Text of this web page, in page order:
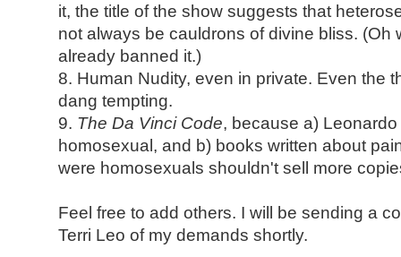
it, the title of the show suggests that
not always be cauldrons of divine bliss. (Oh
already banned it.)
8. Human Nudity, even in private. Even the
dang tempting.
9. The Da Vinci Code, because a)
homosexual, and b) books written about
were homosexuals shouldn't sell more
Feel free to add others. I will be sending a
Terri Leo of my demands shortly.